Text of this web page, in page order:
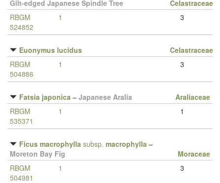
Gilt-edged Japanese Spindle Tree
Celastraceae
RBGM
524852
1 3
Euonymus lucidus
Celastraceae
RBGM
504886
1 3
Fatsia japonica – Japanese Aralia
Araliaceae
RBGM
535371
1 1
Ficus macrophylla subsp. macrophylla –
Moreton Bay Fig
Moraceae
RBGM
504981
1 3